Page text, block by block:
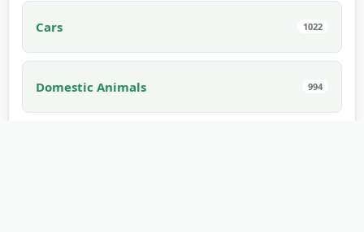
Cars 1022
Domestic Animals 994